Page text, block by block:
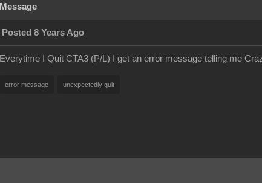
Message
Posted 8 Years Ago
Everytime I Quit CTA3 (P/L) I get an error message telling me
error message unexpectedly quit